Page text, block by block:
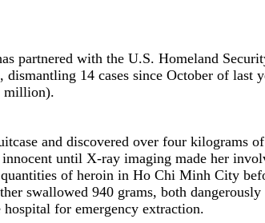
partnered with the U.S. Homeland
14 cases since October of last
million).
and discovered over four kilograms
until X-ray imaging made her
of heroin in Ho Chi Minh City
swallowed 940 grams, both
for emergency extraction.